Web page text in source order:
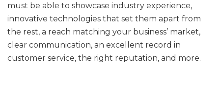
must be able to showcase industry experience,
innovative technologies that set them apart from
the rest, a reach matching your business’ market,
clear communication, an excellent record in
customer service, the right reputation, and more.